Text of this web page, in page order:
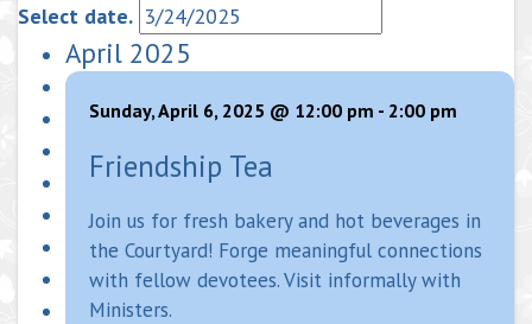
Select date.
April 2025
Sunday, April 6, 2025 @ 12:00 pm - 2:00 pm
Friendship Tea
Join us for fresh bakery and hot beverages in
the Courtyard! Forge meaningful connections
with fellow devotees. Visit informally with
Ministers.